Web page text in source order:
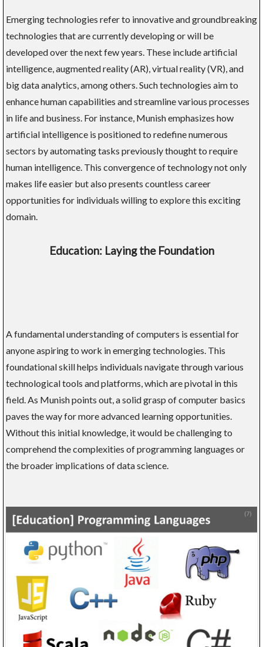
Emerging technologies refer to innovative and groundbreaking
technologies that are currently developing or will be
developed over the next few years. These include artificial
intelligence, augmented reality (AR), virtual reality (VR), and
big data analytics, among others. Such technologies aim to
enhance human capabilities and streamline various processes
in life and business. For instance, Munish emphasizes how
artificial intelligence is positioned to redefine numerous
sectors by automating tasks previously thought to require
human intelligence. This convergence of technology not only
makes life easier but also presents countless career
opportunities for individuals willing to explore this exciting
domain.
Education: Laying the Foundation
A fundamental understanding of computers is essential for
anyone aspiring to work in emerging technologies. This
foundational skill helps individuals navigate through various
technological tools and platforms, which are pivotal in this
field. As Munish points out, a solid grasp of computer basics
paves the way for more advanced learning opportunities.
Without this initial knowledge, it would be challenging to
comprehend the complexities of programming languages or
the broader implications of data science.